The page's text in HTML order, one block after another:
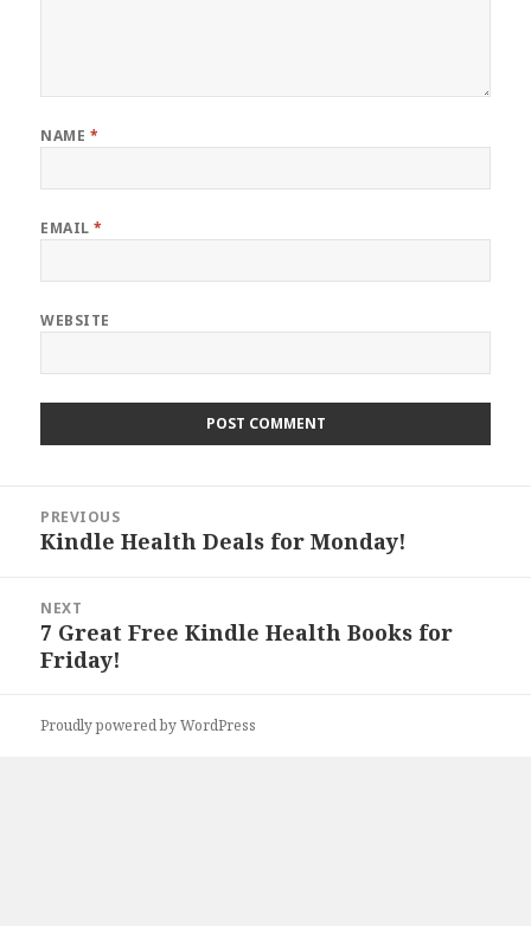
NAME *
EMAIL*
WEBSITE
navigation
PREVIOUS
Previous
Kindle Health Deals for Monday!
NEXT
Next
post:
7 Great Free Kindle Health Books for
Friday!
Proudly powered by WordPress